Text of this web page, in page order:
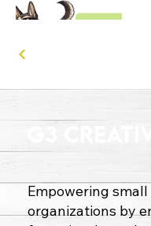
Empowering
organizations by